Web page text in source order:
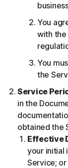
You
with the
You
the
Service
in the
obtained the
Effective
your initial
Service; or